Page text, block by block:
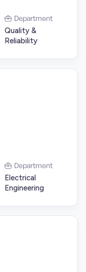
Department
Quality &
Reliability
Department
Electrical
Engineering